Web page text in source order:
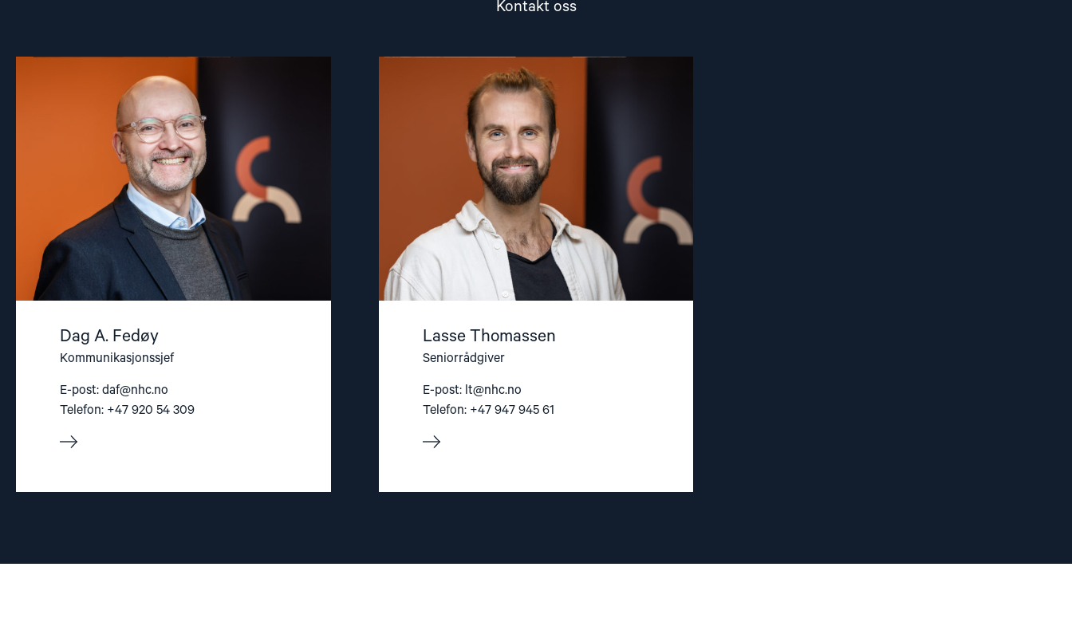
Kontakt oss
Dag A. Fedøy
Kommunikasjonssjef
E-post: daf@nhc.no
Telefon: +47 920 54 309
article
"Dag
A.
Fedøy"
Lasse Thomassen
Seniorrådgiver
E-post: lt@nhc.no
Telefon: +47 947 945 61
article
"Lasse
Thomassen"